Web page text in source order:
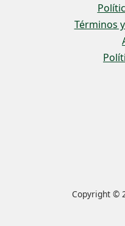
Términos
Copyright ©